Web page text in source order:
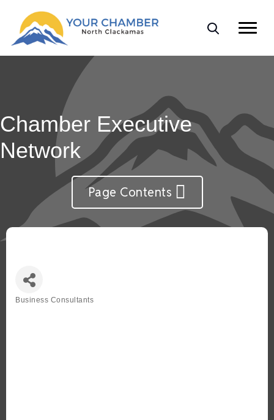
Chamber Executive
Network
Page Contents
Business Consultants